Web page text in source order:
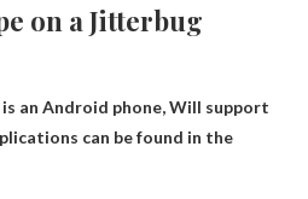
on a Jitterbug
an Android phone,Will support
can be found in the